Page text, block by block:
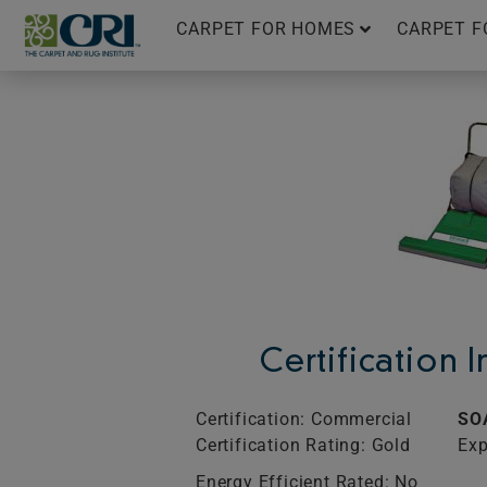
Skip
content
CARPET FOR HOMES CARPET
Certification
Certification: Commercial
Certification Rating: Gold
Energy Efficient Rated: No